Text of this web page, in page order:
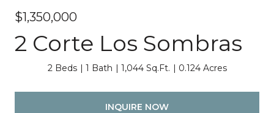
$1,350,000
2 Corte Los Sombras
2 Beds 1 Bath 1,044 Sq.Ft. 0.124 Acres
INQUIRE NOW